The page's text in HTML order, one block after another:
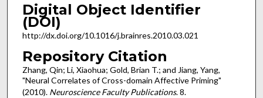
Digital Object Identifier
(DOI)
http://dx.doi.org/10.1016/j.brainres.2010.03.021
Repository Citation
Zhang, Qin; Li, Xiaohua; Gold, Brian T.; and Jiang, Yang,
"Neural Correlates of Cross-domain Affective Priming"
(2010). Neuroscience Faculty Publications. 8.